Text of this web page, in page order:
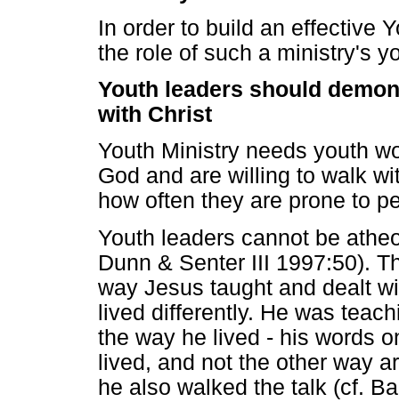
In order to build an effective
the role of such a ministry's
Youth leaders should
with Christ
Youth Ministry needs youth
God and are willing to walk
how often they are prone to
Youth leaders cannot be
Dunn & Senter III 1997:50).
way Jesus taught and dealt
lived differently. He was
the way he lived - his words
lived, and not the other way
he also walked the talk (cf.